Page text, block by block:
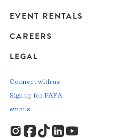
EVENT RENTALS
CAREERS
LEGAL
Connect with us
Sign up for PAFA
emails